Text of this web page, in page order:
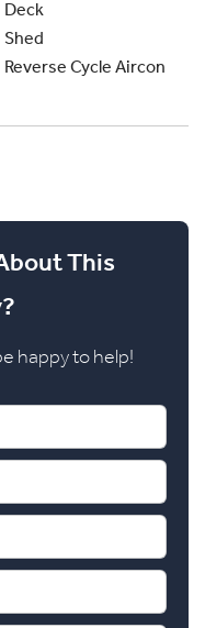
Deck
Shed
Reverse Cycle Aircon
This
happy to help!